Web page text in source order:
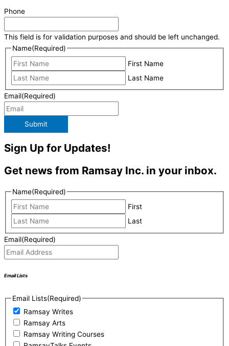
Phone
This field is for validation purposes and should be left unchanged.
Name(Required)
First Name
Last Name
Email(Required)
Submit
Sign Up for Updates!
Get news from Ramsay Inc. in your inbox.
Name(Required)
First
Last
Email(Required)
Email Lists
Email Lists(Required)
Ramsay Writes
Ramsay Arts
Ramsay Writing Courses